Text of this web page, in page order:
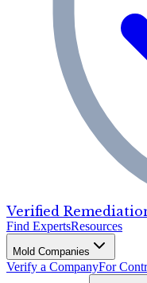
Verified
Find ExpertsResources
Mold Companies
Verify a CompanyFor